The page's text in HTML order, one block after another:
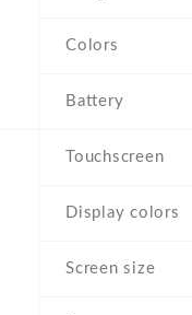
Colors
Battery
Touchscreen
Display colors
Screen size